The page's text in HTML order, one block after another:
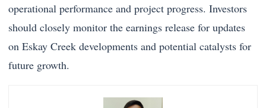
operational performance and project progress. Investors
should closely monitor the earnings release for updates
on Eskay Creek developments and potential catalysts for
future growth.